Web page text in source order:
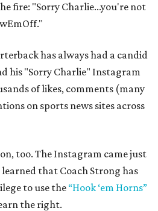
fire: "Sorry Charlie...you're not
has always had a candid
his "Sorry Charlie" Instagram
of likes, comments (many
on sports news sites across
too. The Instagram came just
that Coach Strong has
to use the “Hook ‘em Horns”
the right.